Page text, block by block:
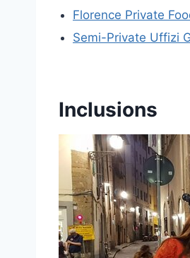
Florence Private
Semi-Private Uffizi
Inclusions